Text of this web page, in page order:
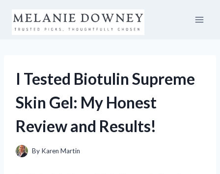
content
I Tested Biotulin Supreme
Skin Gel: My Honest
Review and Results!
By Karen Martin